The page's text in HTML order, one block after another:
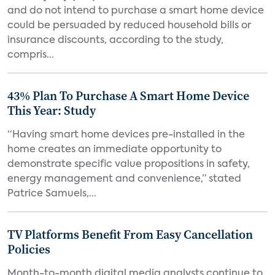
and do not intend to purchase a smart home device
could be persuaded by reduced household bills or
insurance discounts, according to the study,
compris...
43% Plan To Purchase A Smart Home Device
This Year: Study
“Having smart home devices pre-installed in the
home creates an immediate opportunity to
demonstrate specific value propositions in safety,
energy management and convenience,” stated
Patrice Samuels,...
TV Platforms Benefit From Easy Cancellation
Policies